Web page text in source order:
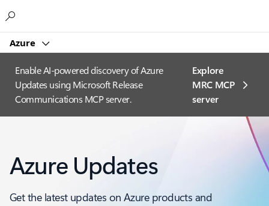
Azure
Enable AI-powered discovery of Azure
Updates using Microsoft Release
Communications MCP server.
Explore
MRC MCP
server​
Azure Updates
Get the latest updates on Azure products and